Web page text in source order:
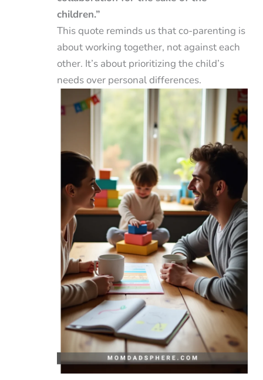
children.”
This quote reminds us that co-parenting is
about working together, not against each
other. It’s about prioritizing the child’s
needs over personal differences.